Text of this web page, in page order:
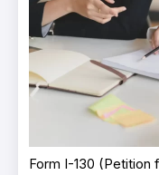
Form I-130 (Petition